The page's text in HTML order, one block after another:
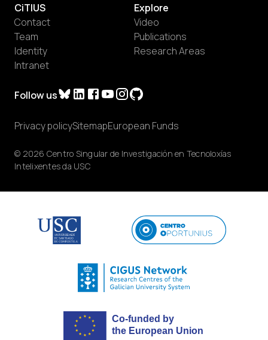
Follow us
CiTIUS
Contact
Team
Identity
Intranet
Explore
Video
Publications
Research Areas
© 2026 Centro Singular de Investigación en Tecnoloxías
Intelixentes da USC
Privacy policySitemapEuropean Funds